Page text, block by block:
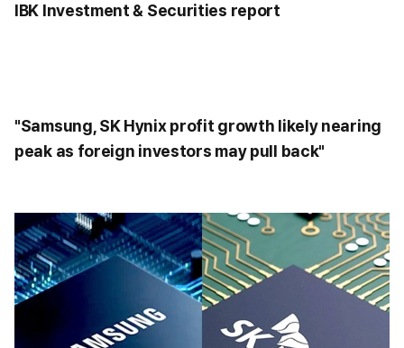
IBK Investment & Securities report
"Samsung, SK Hynix profit growth likely nearing
peak as foreign investors may pull back"